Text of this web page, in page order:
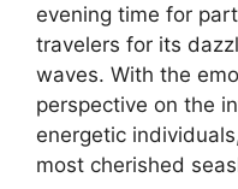
evening time for
travelers for its
waves. With the
perspective on the
energetic
most cherished